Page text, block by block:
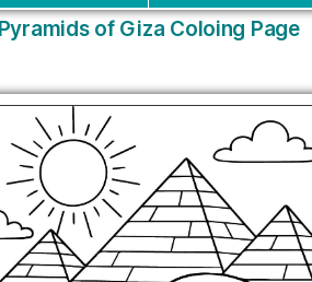
Pyramids of Giza Coloing Page